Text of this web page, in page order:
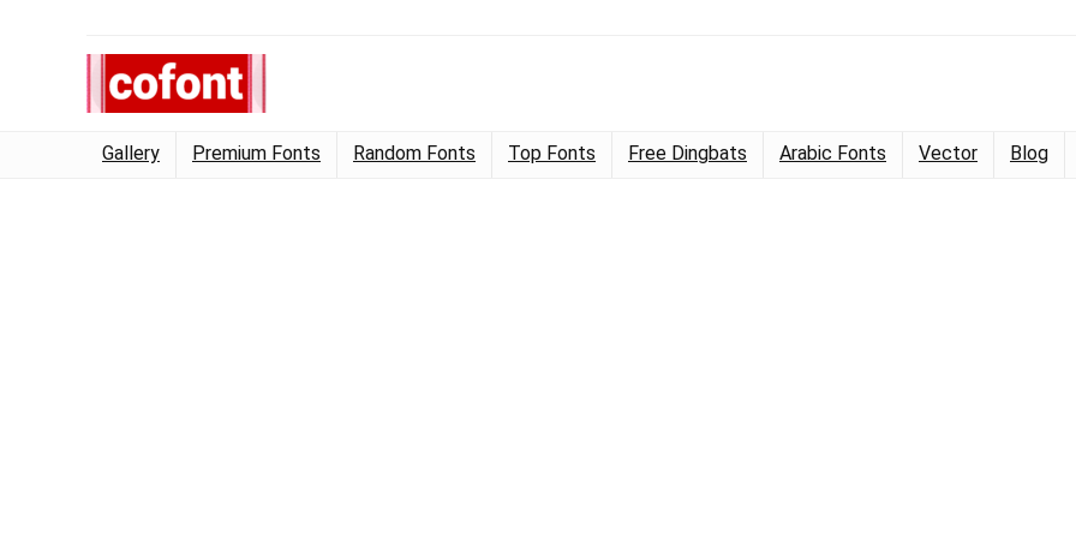
Gallery Premium Fonts Random Fonts Top Fonts Free Dingbats Arabic Fonts Vector Blog